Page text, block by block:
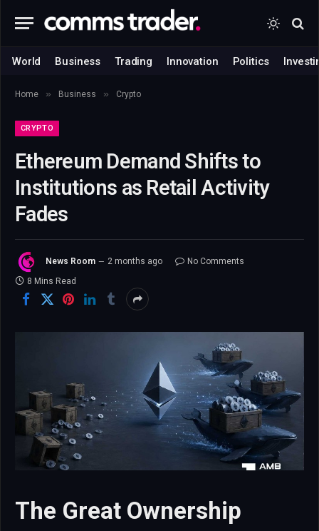
World Business Trading Innovation Politics
Home » Business » Crypto
CRYPTO
Ethereum Demand Shifts to
Institutions as Retail Activity
Fades
News Room 2 months ago
No Comments
8 Mins Read
The Great Ownership